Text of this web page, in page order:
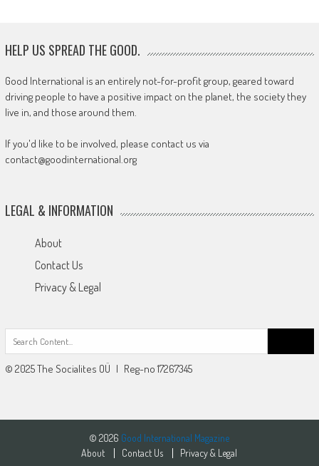
HELP US SPREAD THE GOOD.
Good International is an entirely not-for-profit group, geared toward
driving people to have a positive impact on the planet, the society they
live in, and those around them.
If you'd like to be involved, please contact us via
contact@goodinternational.org
LEGAL & INFORMATION
About
Contact Us
Privacy & Legal
for:
© 2025 The Socialites OÜ | Reg-no 17267345
© 2026 Good International Magazine
About
Contact Us Privacy & Legal